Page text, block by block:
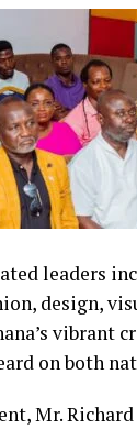
leaders
design,
vibrant
on both
Mr.